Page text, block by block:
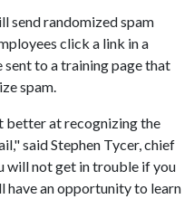
send randomized spam
click a link in a
to a training page that
spam.
better at recognizing the
said Stephen Tycer, chief
will not get in trouble if you
have an opportunity to learn